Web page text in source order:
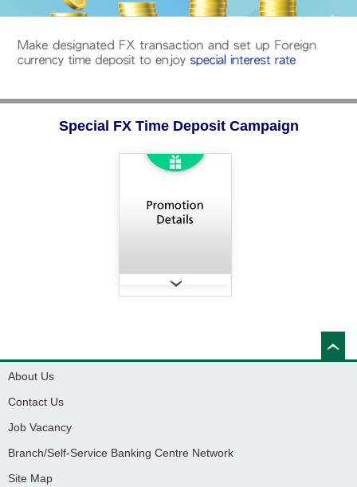
Special FX Time Deposit Campaign
About Us
Contact Us
Job Vacancy
Branch/Self-Service Banking Centre Network
Site Map